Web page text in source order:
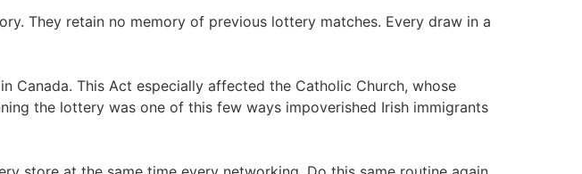
They retain no memory of previous lottery matches. Every draw in a
Canada. This Act especially affected the Catholic Church, whose
the lottery was one of this few ways impoverished Irish immigrants